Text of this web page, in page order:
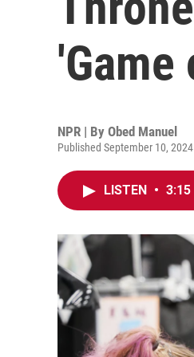
'Game
NPR | By Obed Manuel
Published September 10,
LISTEN • 3:15